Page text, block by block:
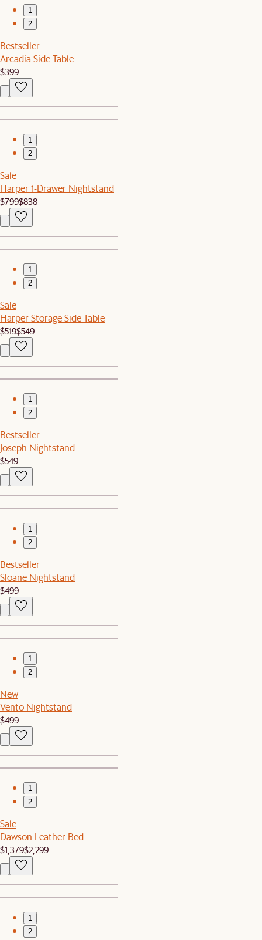
1
2
Bestseller
Arcadia Side Table
$399
1
2
Sale
Harper 1-Drawer Nightstand
$799$838
1
2
Sale
Harper Storage Side Table
$519$549
1
2
Bestseller
Joseph Nightstand
$549
1
2
Bestseller
Sloane Nightstand
$499
1
2
New
Vento Nightstand
$499
1
2
Sale
Dawson Leather Bed
$1,379$2,299
1
2